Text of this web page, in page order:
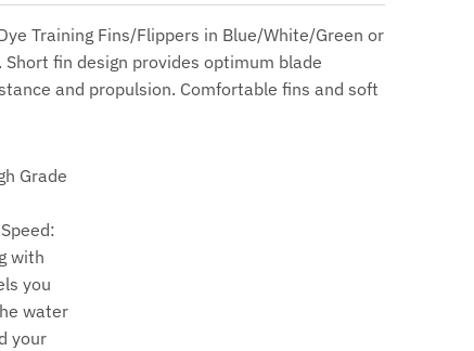
r
a
l
Training Fins/Flippers in Blue/White/Green or
fin design provides optimum blade
and propulsion. Comfortable fins and soft
Grade
with
you
water
your